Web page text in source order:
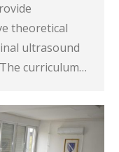
theoretical
ultrasound
curriculum…